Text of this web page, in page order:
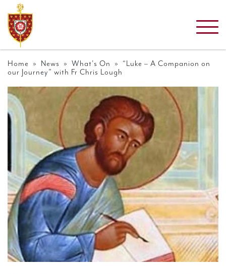
Home » News » What's On » “Luke – A Companion on
our Journey” with Fr Chris Lough